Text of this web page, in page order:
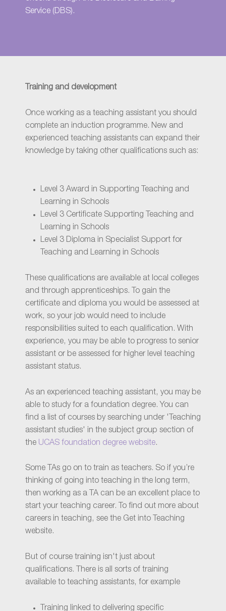
Service (DBS) .
Training and development
Once working as a teaching assistant you should
complete an induction programme. New and
experienced teaching assistants can expand their
knowledge by taking other qualifications such as:
Level 3 Award in Supporting Teaching and
Learning in Schools
Level 3 Certificate Supporting Teaching and
Learning in Schools
Level 3 Diploma in Specialist Support for
Teaching and Learning in Schools
These qualifications are available at local colleges
and through apprenticeships. To gain the
certificate and diploma you would be assessed at
work, so your job would need to include
responsibilities suited to each qualification. With
experience, you may be able to progress to senior
assistant or be assessed for higher level teaching
assistant status.
As an experienced teaching assistant, you may be
able to study for a foundation degree. You can
find a list of courses by searching under 'Teaching
assistant studies' in the subject group section of
the UCAS foundation degree website.
Some TAs go on to train as teachers. So if you’re
thinking of going into teaching in the long term,
then working as a TA can be an excellent place to
start your teaching career. To find out more about
careers in teaching, see the Get into Teaching
website.
But of course training isn't just about
qualifications. There is all sorts of training
available to teaching assistants, for example
Training linked to delivering specific